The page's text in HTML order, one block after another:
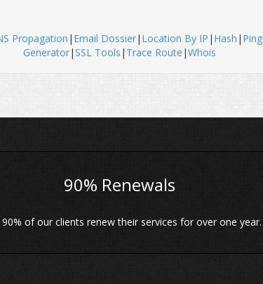
Propagation | Email Dossier| Location By IP | Hash | Ping
Generator|SSL Tools | Trace Route |Whois
90% Renewals
of our clients renew their services for over one year.